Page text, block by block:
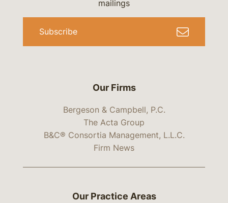
Our Firms
Bergeson & Campbell, P.C.
The Acta Group
B&C® Consortia Management, L.L.C.
Firm News
mailings
Subscribe
Our Practice Areas